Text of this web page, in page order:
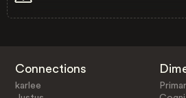
Connections
karlee